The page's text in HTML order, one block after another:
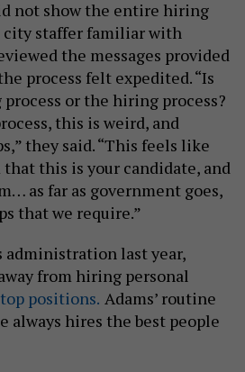
not show the entire hiring
city staffer familiar with
the messages provided
process felt expedited. “Is
or the hiring process?
this is weird, and
they said. “This feels like
this is your candidate, and
as far as government goes,
that we require.”
administration last year,
from hiring personal
positions. Adams’ routine
always hires the best people